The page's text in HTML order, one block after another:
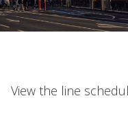
View the line